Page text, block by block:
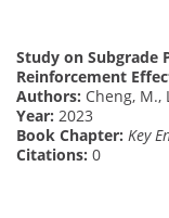
Study on Subgrade
Reinforcement
Authors: Cheng, M.,
Year: 2023
Book Chapter: Key
Citations: 0